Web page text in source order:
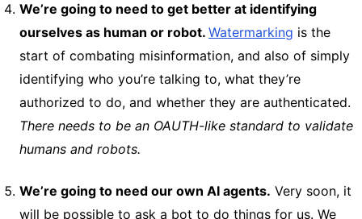
We’re going to need to get better at identifying
ourselves as human or robot. Watermarking is the
start of combating misinformation, and also of simply
identifying who you’re talking to, what they’re
authorized to do, and whether they are authenticated.
There needs to be an OAUTH-like standard to validate
humans and robots.
We’re going to need our own AI agents. Very soon, it
will be possible to ask a bot to do things for us. We